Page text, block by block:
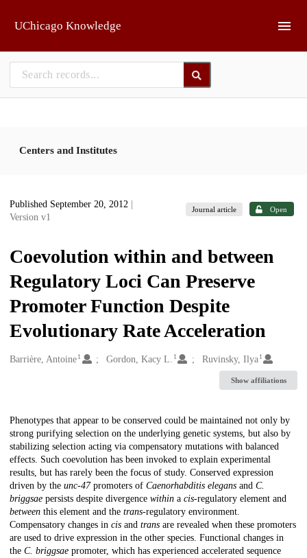
UChicago Knowledge
Centers and Institutes
Published September 20, 2012
Version v1
Journal article Open
Coevolution within and between
Regulatory Loci Can Preserve
Promoter Function Despite
Evolutionary Rate Acceleration
Creators
Barrière, Antoine1 Gordon, Kacy L. 1 Ruvinsky, Ilya 1
Show affiliations
Description
Phenotypes that appear to be conserved could be maintained not only by
strong purifying selection on the underlying genetic systems, but also by
stabilizing selection acting via compensatory mutations with balanced
effects. Such coevolution has been invoked to explain experimental
results, but has rarely been the focus of study. Conserved expression
driven by the unc-47promoters of Caenorhabditis elegans and C.
briggsae persists despite divergence within a cis-regulatory element and
between this element and the trans-regulatory environment.
Compensatory changes in cis and trans are revealed when these promoters
are used to drive expression in the other species. Functional changes in
the C. briggsae promoter, which has experienced accelerated sequence